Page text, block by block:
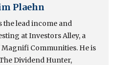
Plaehn
the lead income and
at Investors Alley, a
Communities. He is
Dividend Hunter,